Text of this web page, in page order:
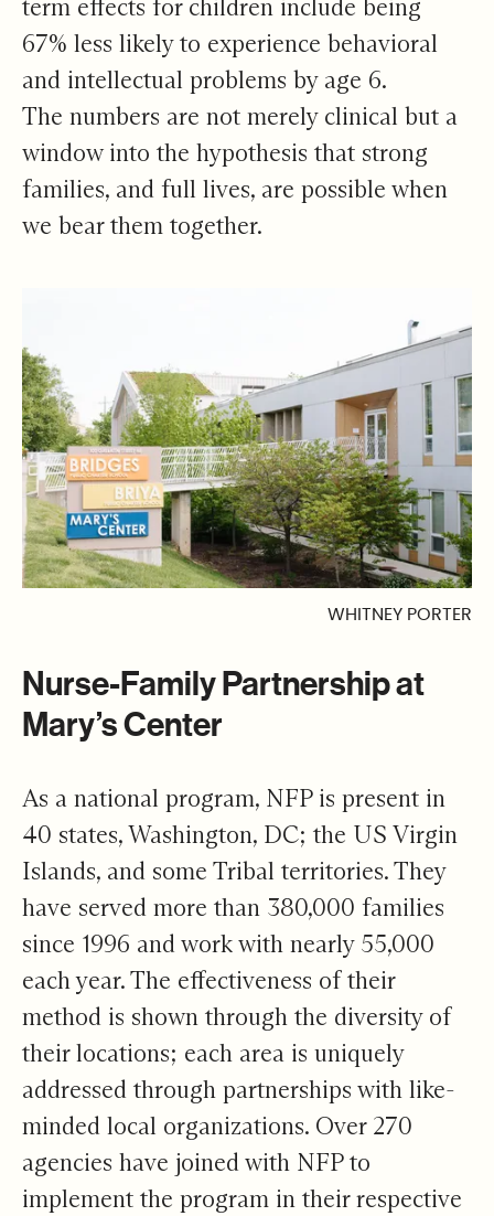
term effects for children include being
67% less likely to experience behavioral
and intellectual problems by age 6.
The numbers are not merely clinical but a
window into the hypothesis that strong
families, and full lives, are possible when
we bear them together.
WHITNEY PORTER
Nurse-Family Partnership at
Mary’s Center
As a national program, NFP is present in
40 states, Washington, DC; the US Virgin
Islands, and some Tribal territories. They
have served more than 380,000 families
since 1996 and work with nearly 55,000
each year. The effectiveness of their
method is shown through the diversity of
their locations; each area is uniquely
addressed through partnerships with like-
minded local organizations. Over 270
agencies have joined with NFP to
implement the program in their respective